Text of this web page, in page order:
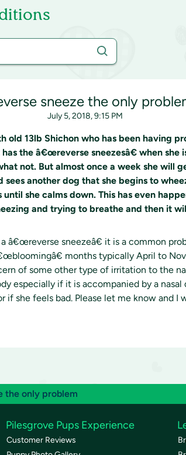
sneeze the only
July 5, 2018, 9:15 PM
old 13lb Shichon who has been having
the â€œreverse sneezesâ€ when she
not. But almost once a week she will
sees another dog that she begins to
she calms down. This has even
and trying to breathe and then it
â€œreverse sneezeâ€ it is a common
months typically April to
of some other type of irritation to the
especially if it is accompanied by a nasal
if she feels bad. Please let me know and I
the only problem
Pilesgrove Pups Experience
Customer Reviews